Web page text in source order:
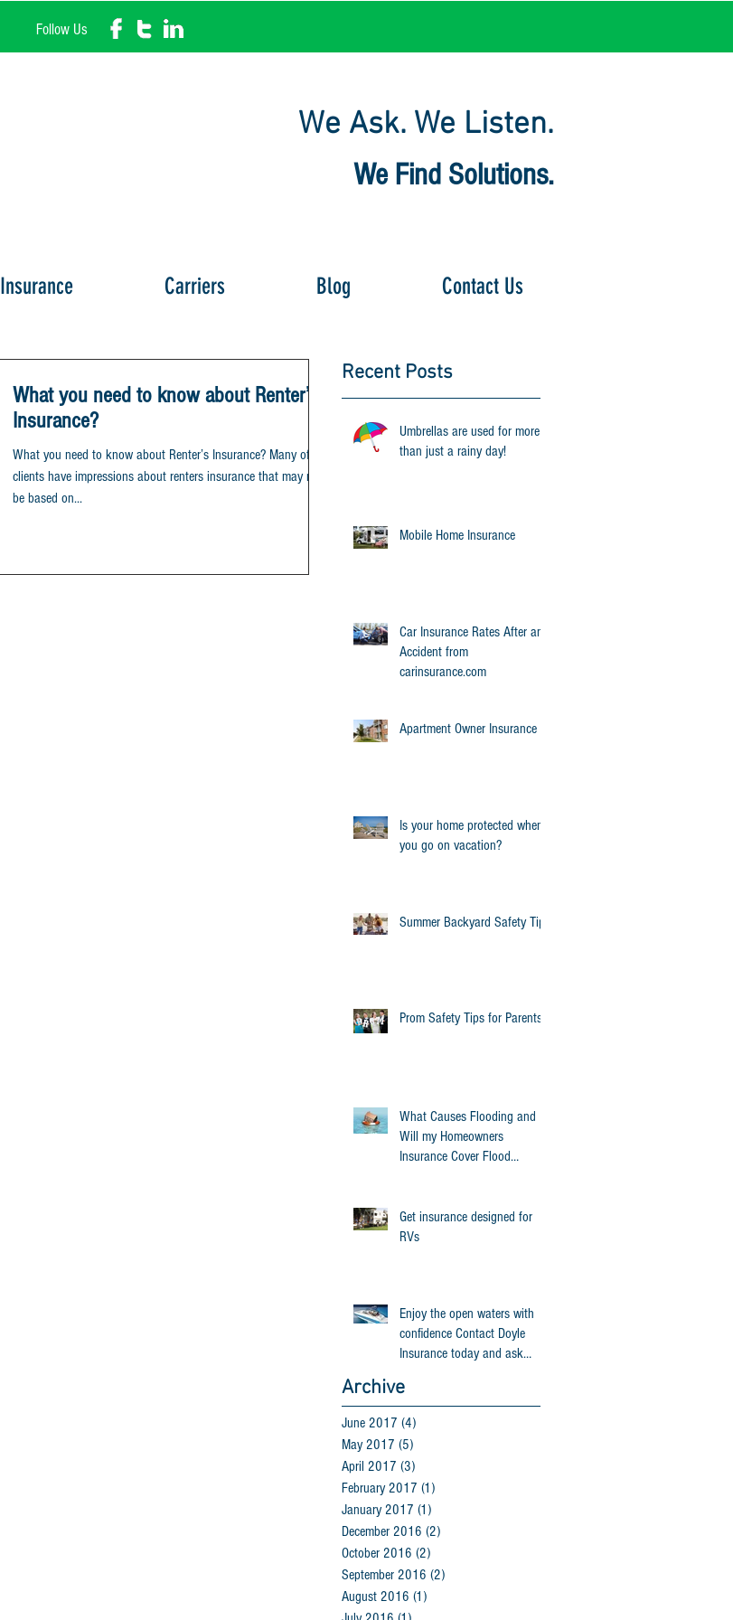
Follow Us
We Ask. We Listen.
We Find Solutions.
Insurance Carriers Blog Contact Us
What you need to know about Renter’s
Insurance?
What you need to know about Renter’s Insurance? Many of our
clients have impressions about renters insurance that may not
be based on...
Recent Posts
Umbrellas are used for more
than just a rainy day!
Mobile Home Insurance
Car Insurance Rates After an
Accident from
carinsurance.com
Apartment Owner Insurance
Is your home protected when
you go on vacation?
Summer Backyard Safety Tips
Prom Safety Tips for Parents
What Causes Flooding and
Will my Homeowners
Insurance Cover Flood
Get insurance designed for
RVs
Enjoy the open waters with
confidence Contact Doyle
Insurance today and ask
Archive
June 2017 (4)
May 2017 (5)
April 2017 (3)
February 2017 (1)
January 2017 (1)
December 2016 (2)
October 2016 (2)
September 2016 (2)
August 2016 (1)